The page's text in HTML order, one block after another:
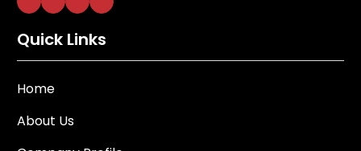
Quick Links
Home
About Us